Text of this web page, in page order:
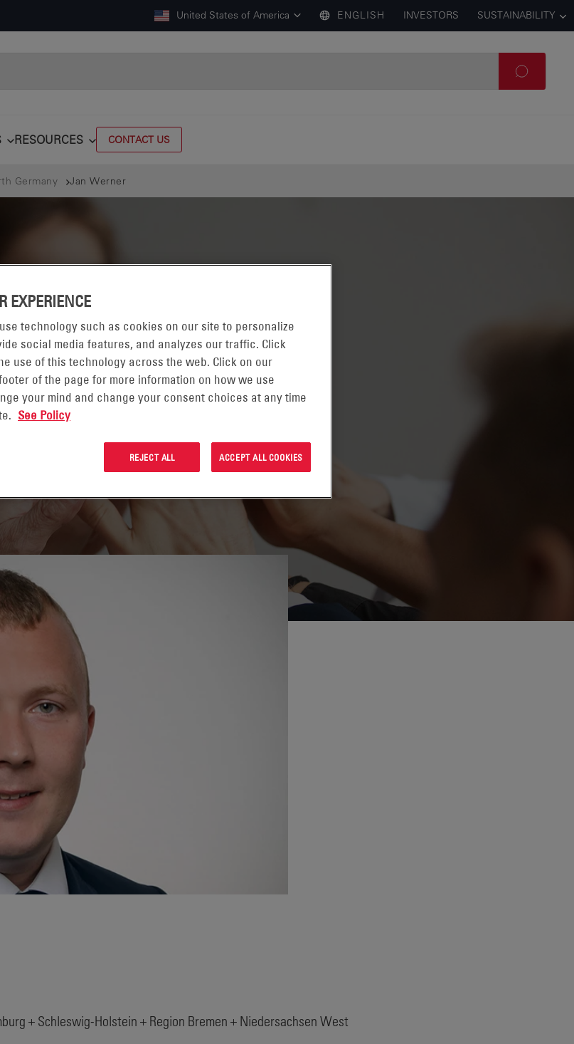
United States of America ENGLISH INVESTORS SUSTAINABILITY
RESOURCES CONTACT US
Germany Jan Werner
+ Schleswig-Holstein + Region Bremen + Niedersachsen West
EXPERIENCE
technology such as cookies on our site to personalize
social media features, and analyzes our traffic. Click
use of this technology across the web. Click on our
of the page for more information on how we use
your mind and change your consent choices at any time
See Policy
REJECT ALL ACCEPT ALL COOKIES